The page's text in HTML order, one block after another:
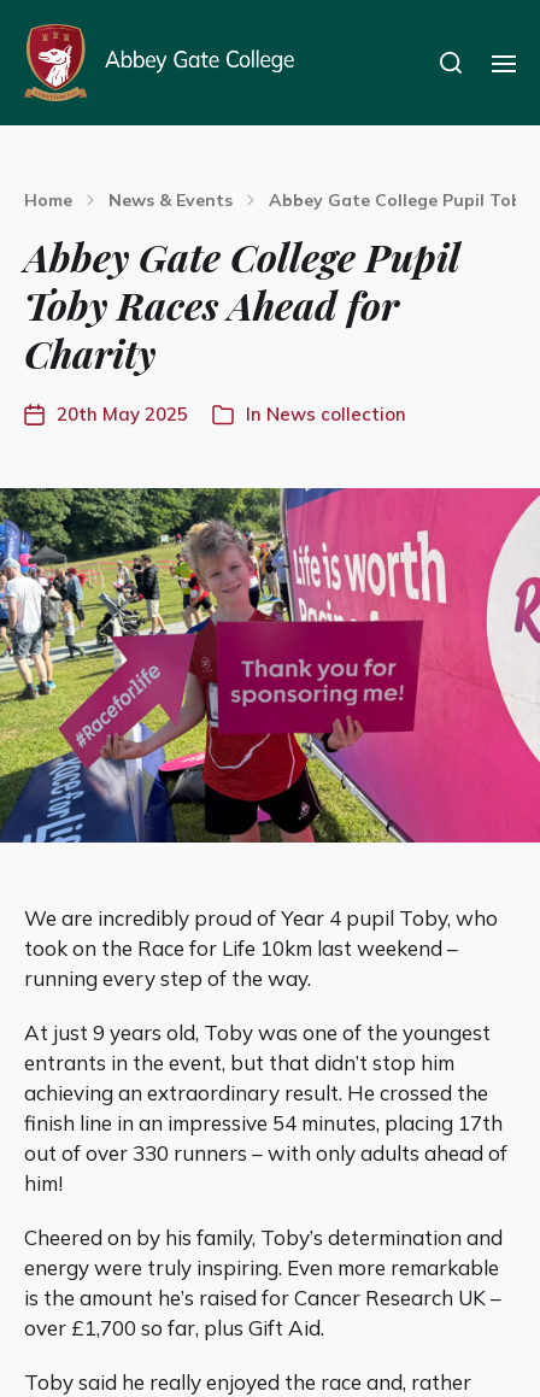
Home News & Events Abbey Gate College Pupil
Abbey Gate College Pupil
Toby Races Ahead for
Charity
20th May 2025 In News collection
We are incredibly proud of Year 4 pupil Toby, who
took on the Race for Life 10km last weekend –
running every step of the way.
At just 9 years old, Toby was one of the youngest
entrants in the event, but that didn’t stop him
achieving an extraordinary result. He crossed the
finish line in an impressive 54 minutes, placing 17th
out of over 330 runners – with only adults ahead of
him!
Cheered on by his family, Toby’s determination and
energy were truly inspiring. Even more remarkable
is the amount he’s raised for Cancer Research UK –
over £1,700 so far, plus Gift Aid.
Toby said he really enjoyed the race and, rather